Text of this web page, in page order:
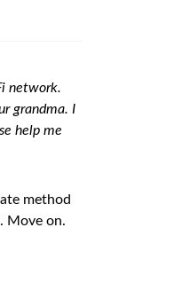
network.
grandma. I
help me
method
Move on.